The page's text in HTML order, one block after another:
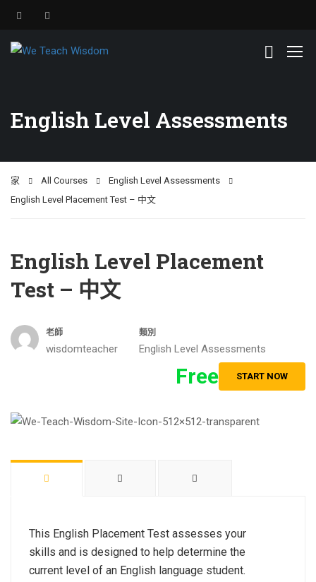
English Level Assessments
家 All Courses
English Level Assessments
English Level Placement Test – 中文
English Level Placement
Test – 中文
老師
wisdomteacher
類別
English Level Assessments
Free START NOW
This English Placement Test assesses your
skills and is designed to help determine the
current level of an English language student.